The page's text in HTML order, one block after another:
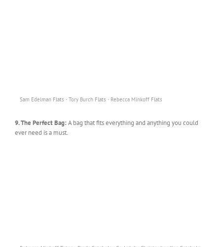
Sam Edelman Flats · Tory Burch Flats · Rebecca Minkoff Flats
9. The Perfect Bag: A bag that fits everything and anything you could
ever need is a must.